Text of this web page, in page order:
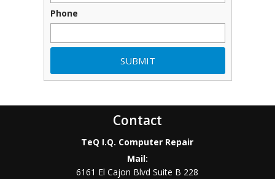
Phone
Contact
TeQ I.Q. Computer Repair
Mail:
6161 El Cajon Blvd Suite B 228